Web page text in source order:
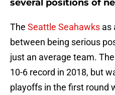
several positions of
The Seattle Seahawks as
between being serious
just an average team.
10-6 record in 2018, but
playoffs in the first round